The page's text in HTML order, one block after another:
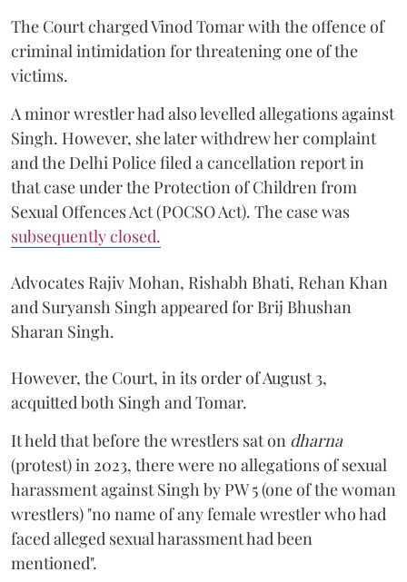
The Court charged Vinod Tomar with the offence of
criminal intimidation for threatening one of the
victims.
A minor wrestler had also levelled allegations against
Singh. However, she later withdrew her complaint
and the Delhi Police filed a cancellation report in
that case under the Protection of Children from
Sexual Offences Act (POCSO Act). The case was
subsequently closed.
Advocates Rajiv Mohan, Rishabh Bhati, Rehan Khan
and Suryansh Singh appeared for Brij Bhushan
Sharan Singh.
However, the Court, in its order of August 3,
acquitted both Singh and Tomar.
It held that before the wrestlers sat on dharna
(protest) in 2023, there were no allegations of sexual
harassment against Singh by PW 5 (one of the woman
wrestlers) "no name of any female wrestler who had
faced alleged sexual harassment had been
mentioned".